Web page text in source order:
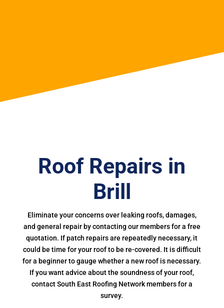
Roof Repairs in
Brill
Eliminate your concerns over leaking roofs, damages,
and general repair by contacting our members for a free
quotation. If patch repairs are repeatedly necessary, it
could be time for your roof to be re-covered. It is difficult
for a beginner to gauge whether a new roof is necessary.
If you want advice about the soundness of your roof,
contact South East Roofing Network members for a
survey.